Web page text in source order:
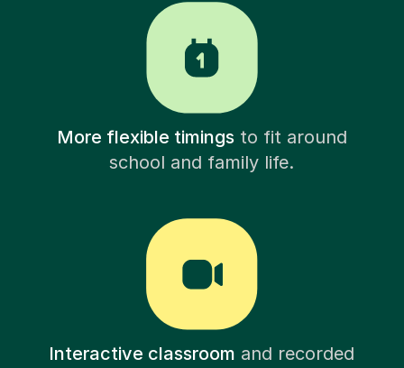
More flexible timingsto fit around
school and family life.
Interactive classroom and recorded